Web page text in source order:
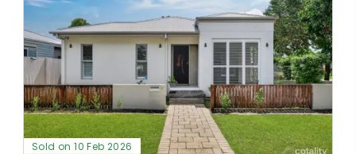
Sold on 10 Feb 2026